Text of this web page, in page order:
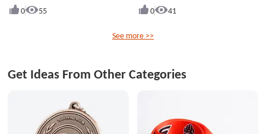
0 55 0 41
See more >>
Get Ideas From Other Categories